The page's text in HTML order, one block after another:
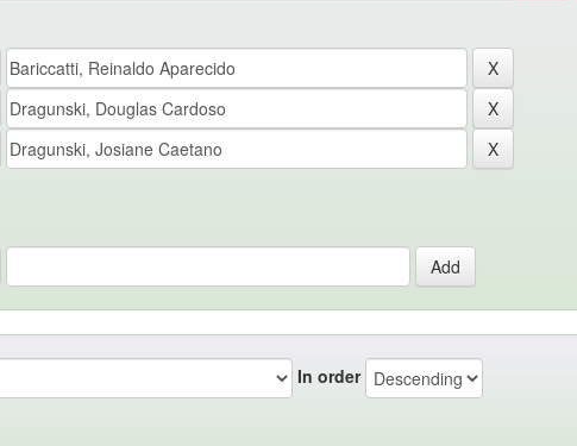
In order